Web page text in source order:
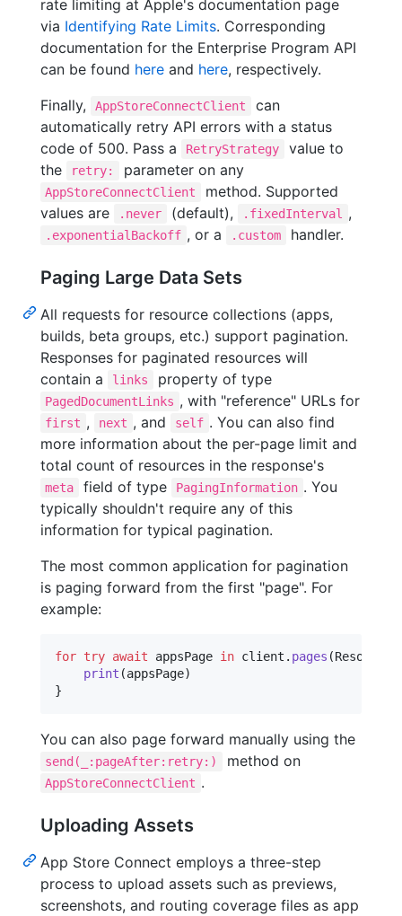
rate limiting at Apple's documentation page
via Identifying Rate Limits. Corresponding
documentation for the Enterprise Program API
can be found here and here, respectively.
Finally,
AppStoreConnectClient
can
automatically retry API errors with a status
code of 500. Pass a
RetryStrategy
value to
the
retry: parameter on any
AppStoreConnectClient
method. Supported
values are
.never (default), .fixedInterval ,
.exponentialBackoff , or a .custom handler.
Paging Large Data Sets
All requests for resource collections (apps,
builds, beta groups, etc.) support pagination.
Responses for paginated resources will
contain a
links property of type
PagedDocumentLinks , with "reference" URLs for
first , next , and self . You can also find
more information about the per-page limit and
total count of resources in the response's
meta field of type PagingInformation . You
typically shouldn't require any of this
information for typical pagination.
The most common application for pagination
is paging forward from the first "page". For
example:
for try await appsPage in client . pages (Resources
print (appsPage)
}
You can also page forward manually using the
send(_:pageAfter:retry:) method on
AppStoreConnectClient .
Uploading Assets
App Store Connect employs a three-step
process to upload assets such as previews,
screenshots, and routing coverage files as app